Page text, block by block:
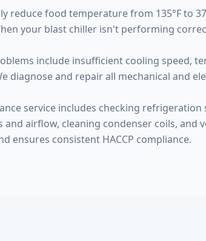
reduce food temperature from 135°F to
your blast chiller isn't performing
include insufficient cooling speed,
diagnose and repair all mechanical and
service includes checking
airflow, cleaning condenser coils, and
ensures consistent HACCP compliance.